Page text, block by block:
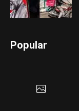
Popular